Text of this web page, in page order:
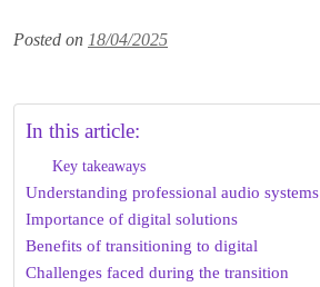
Posted on 18/04/2025
In this article:
Key takeaways
Understanding professional audio systems
Importance of digital solutions
Benefits of transitioning to digital
Challenges faced during the transition